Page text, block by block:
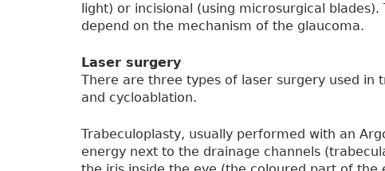
light) or incisional (using microsurgical
depend on the mechanism of the glaucoma.
Laser surgery
There are three types of laser surgery used
and cycloablation.
Trabeculoplasty, usually performed with an
energy next to the drainage channels